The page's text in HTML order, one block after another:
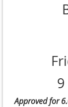
Approved for